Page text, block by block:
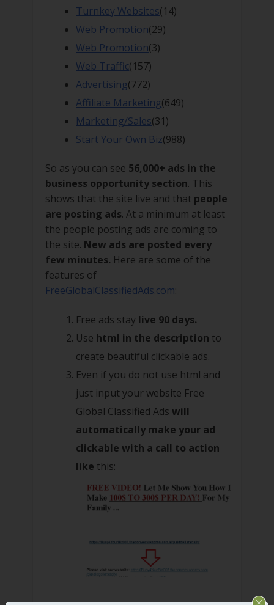
Turnkey Websites(14)
Web Promotion(29)
Web Promotion(3)
Web Traffic(157)
Advertising(772)
Affiliate Marketing(649)
Marketing/Sales(31)
Start Your Own Biz(988)
So as you can see 56,000+ ads in the
business opportunity section. This
shows that the site live and that people
are posting ads. At a minimum at least
the people posting ads are coming to
the site. New ads are posted every
few minutes. Here are some of the
features of
FreeGlobalClassifiedAds.com:
Free ads stay live 90 days.
Use html in the description to
create beautiful clickable ads.
Even if you do not use html and
just input your website Free
Global Classified Adswill
automatically make your ad
clickable with a call to action
like this: